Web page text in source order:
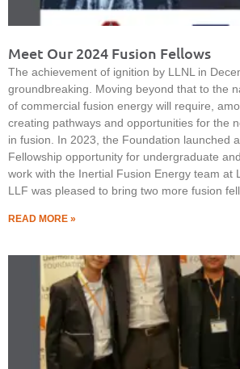
Meet Our 2024 Fusion Fellows
The achievement of ignition by LLNL in
groundbreaking. Moving beyond that to the
of commercial fusion energy will require,
creating pathways and opportunities for the
in fusion. In 2023, the Foundation launched
Fellowship opportunity for undergraduate
work with the Inertial Fusion Energy team at
LLF was pleased to bring two more fusion
READ MORE »